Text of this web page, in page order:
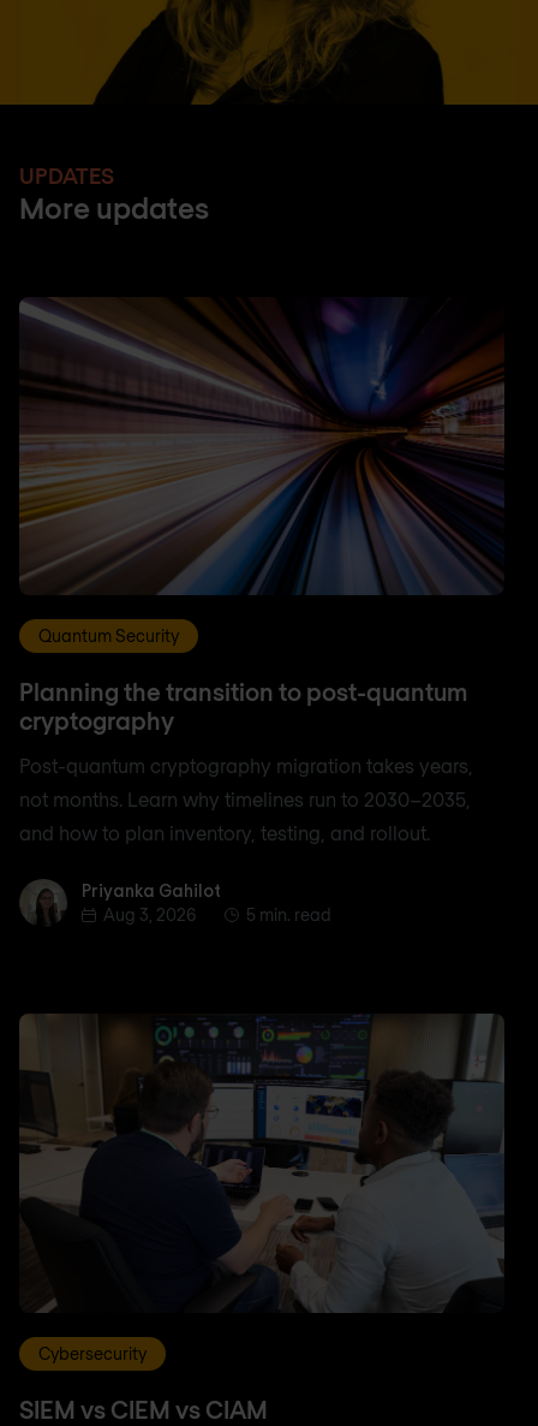
UPDATES
More updates
Quantum Security
Planning the transition to post-quantum
cryptography
Post-quantum cryptography migration takes years,
not months. Learn why timelines run to 2030–2035,
and how to plan inventory, testing, and rollout.
Priyanka Gahilot
Priyanka Gahilot
Aug 3, 2026
5 min. read
Cybersecurity
SIEM vs CIEM vs CIAM